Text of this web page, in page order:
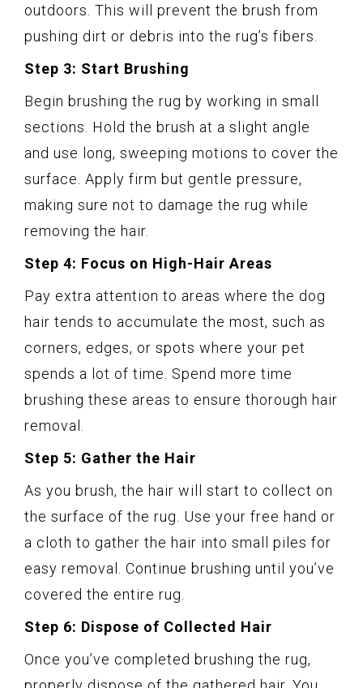
outdoors. This will prevent the brush from
pushing dirt or debris into the rug’s fibers.
Step 3: Start Brushing
Begin brushing the rug by working in small
sections. Hold the brush at a slight angle
and use long, sweeping motions to cover the
surface. Apply firm but gentle pressure,
making sure not to damage the rug while
removing the hair.
Step 4: Focus on High-Hair Areas
Pay extra attention to areas where the dog
hair tends to accumulate the most, such as
corners, edges, or spots where your pet
spends a lot of time. Spend more time
brushing these areas to ensure thorough hair
removal.
Step 5: Gather the Hair
As you brush, the hair will start to collect on
the surface of the rug. Use your free hand or
a cloth to gather the hair into small piles for
easy removal. Continue brushing until you’ve
covered the entire rug.
Step 6: Dispose of Collected Hair
Once you’ve completed brushing the rug,